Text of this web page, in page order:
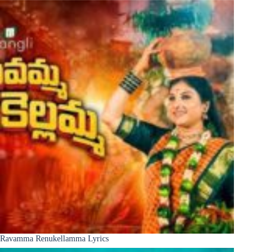
Ravamma Renukellamma Lyrics